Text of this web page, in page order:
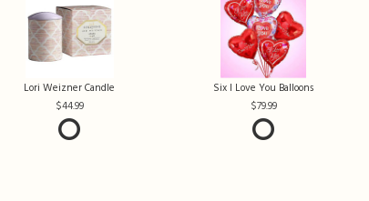
Lori Weizner Candle
44.99
Six I Love You Balloons
79.99